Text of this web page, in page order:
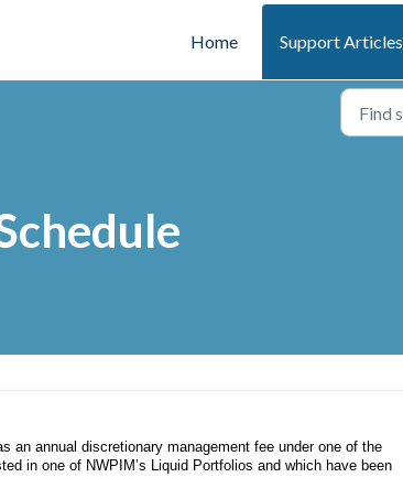
Home
Support Articles
an annual discretionary management fee under one of the
in one of NWPIM’s Liquid Portfolios and which have been